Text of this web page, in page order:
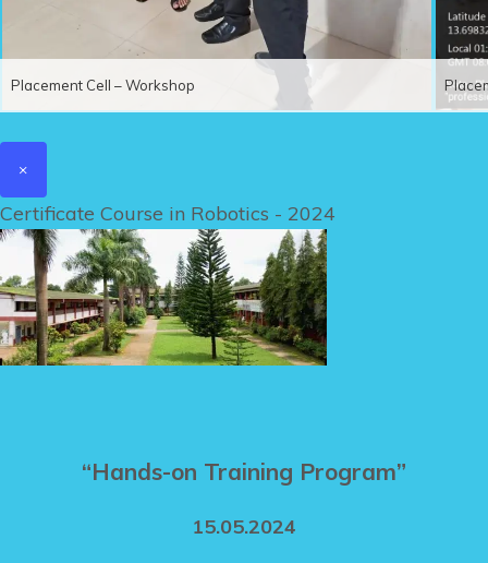
Placement Cell – Workshop
×
Certificate Course in Robotics - 2024
“Hands-on Training Program”
15.05.2024